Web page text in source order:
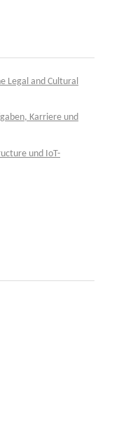
Legal and Cultural
Karriere und
und IoT-